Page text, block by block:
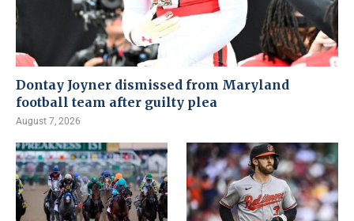
Dontay Joyner dismissed from Maryland
football team after guilty plea
August 7, 2026